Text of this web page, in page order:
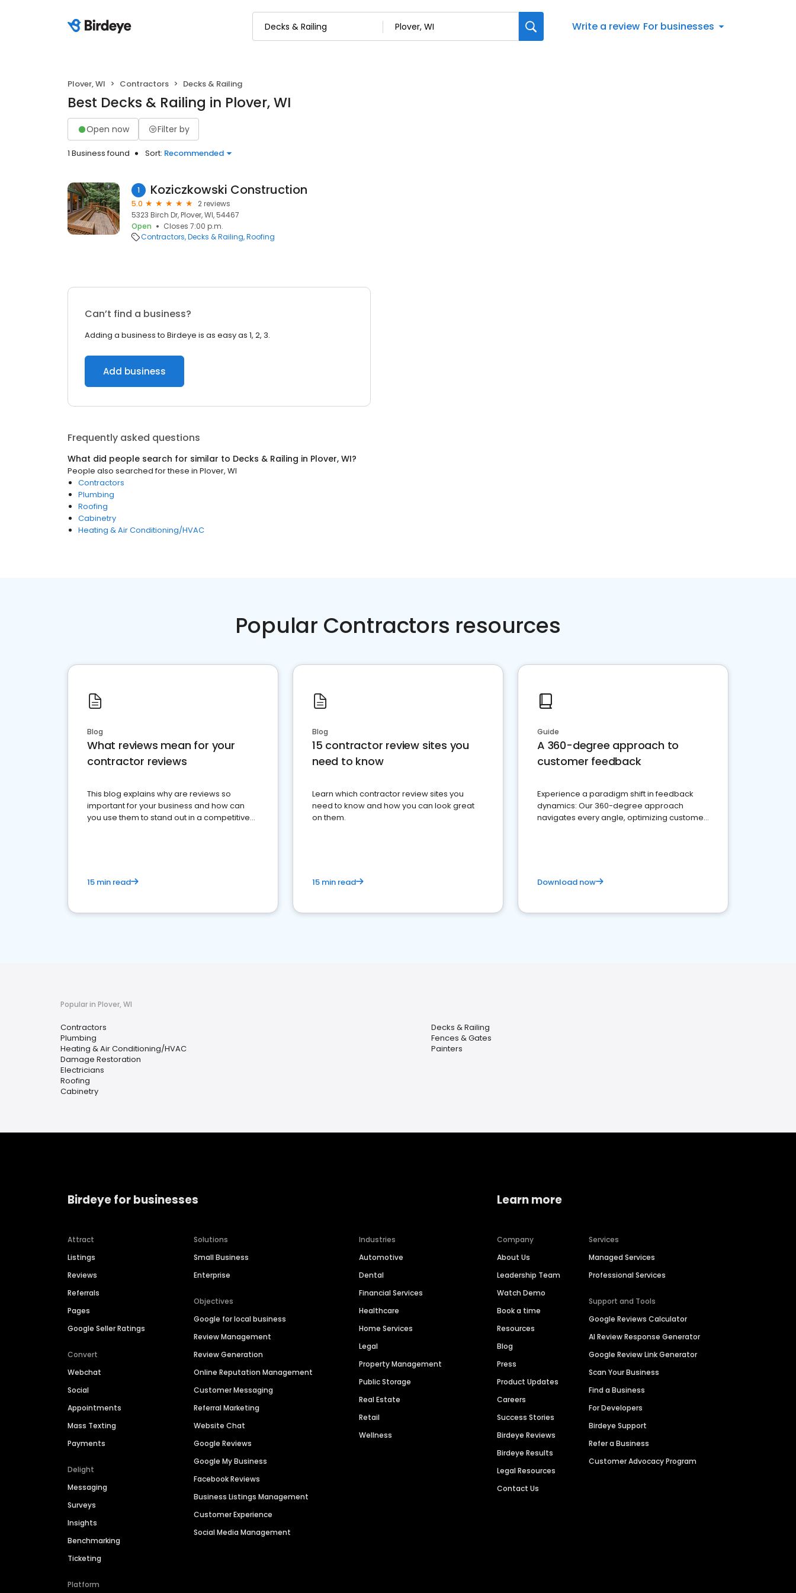
Write a review For businesses
Plover, WI Contractors Decks & Railing
Best Decks & Railing in Plover, WI
Open now Filter by
1 Business found Sort: Recommended
1 Koziczkowski Construction
5.0
2 reviews
5323 Birch Dr, Plover, WI, 54467
Open
Closes 7:00 p.m.
Contractors Decks & Railing Roofing
Can’t find a business?
Adding a business to Birdeye is as easy as 1, 2, 3.
Add business
Frequently asked questions
What did people search for similar to Decks & Railing in Plover, WI?
People also searched for these in Plover, WI
Contractors
Plumbing
Roofing
Cabinetry
Heating & Air Conditioning/HVAC
Popular Contractors resources
Blog
What reviews mean for your
contractor reviews
This blog explains why are reviews so
important for your business and how can
you use them to stand out in a competitive
15 min read
Blog
15 contractor review sites you
need to know
Learn which contractor review sites you
need to know and how you can look great
on them.
15 min read
Guide
A 360-degree approach to
customer feedback
Experience a paradigm shift in feedback
dynamics: Our 360-degree approach
navigates every angle, optimizing customer
Download now
Popular in Plover, WI
Contractors
Plumbing
Heating & Air Conditioning/HVAC
Damage Restoration
Electricians
Roofing
Cabinetry
Decks & Railing
Fences & Gates
Painters
Birdeye for businesses
Attract
Listings
Reviews
Referrals
Pages
Google Seller Ratings
Convert
Webchat
Social
Appointments
Mass Texting
Payments
Delight
Messaging
Surveys
Insights
Benchmarking
Ticketing
Platform
Solutions
Small Business
Enterprise
Objectives
Google for local business
Review Management
Review Generation
Online Reputation Management
Customer Messaging
Referral Marketing
Website Chat
Google Reviews
Google My Business
Facebook Reviews
Business Listings Management
Customer Experience
Social Media Management
Industries
Automotive
Dental
Financial Services
Healthcare
Home Services
Legal
Property Management
Public Storage
Real Estate
Retail
Wellness
Learn more
Company
About Us
Leadership Team
Watch Demo
Book a time
Resources
Blog
Press
Product Updates
Careers
Success Stories
Birdeye Reviews
Birdeye Results
Legal Resources
Contact Us
Services
Managed Services
Professional Services
Support and Tools
Google Reviews Calculator
AI Review Response Generator
Google Review Link Generator
Scan Your Business
Find a Business
For Developers
Birdeye Support
Refer a Business
Customer Advocacy Program